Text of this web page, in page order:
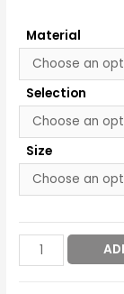
Material
Selection
Size